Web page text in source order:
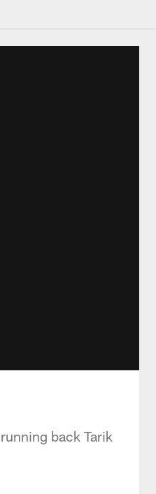
back Tarik